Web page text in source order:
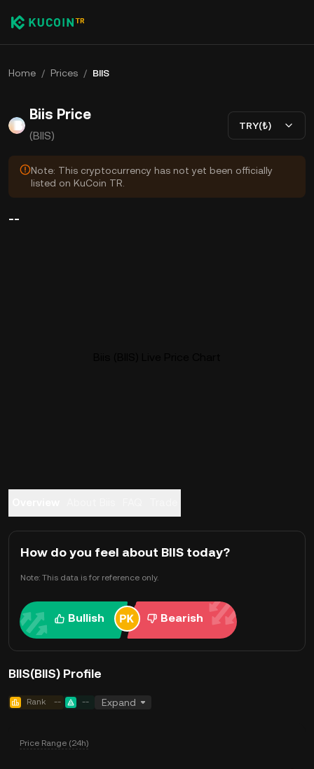
Home / Prices / BIIS
Biis Price
(BIIS)
TRY(₺)
Note: This cryptocurrency has not yet been officially
listed on KuCoin TR.
--
How do you feel about BIIS today?
Note: This data is for reference only.
Bullish Bearish
BIIS(BIIS) Profile
Rank -- -- Expand
Price Range (24h)